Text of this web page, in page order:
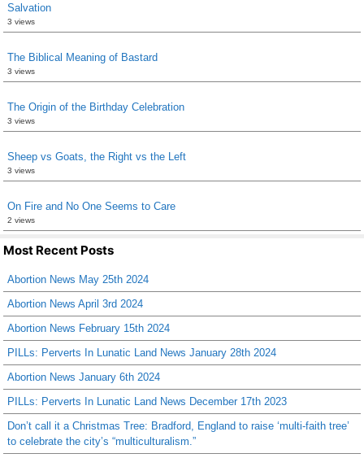
Salvation
3 views
The Biblical Meaning of Bastard
3 views
The Origin of the Birthday Celebration
3 views
Sheep vs Goats, the Right vs the Left
3 views
On Fire and No One Seems to Care
2 views
Most Recent Posts
Abortion News May 25th 2024
Abortion News April 3rd 2024
Abortion News February 15th 2024
PILLs: Perverts In Lunatic Land News January 28th 2024
Abortion News January 6th 2024
PILLs: Perverts In Lunatic Land News December 17th 2023
Don’t call it a Christmas Tree: Bradford, England to raise ‘multi-faith tree’
to celebrate the city’s “multiculturalism.”